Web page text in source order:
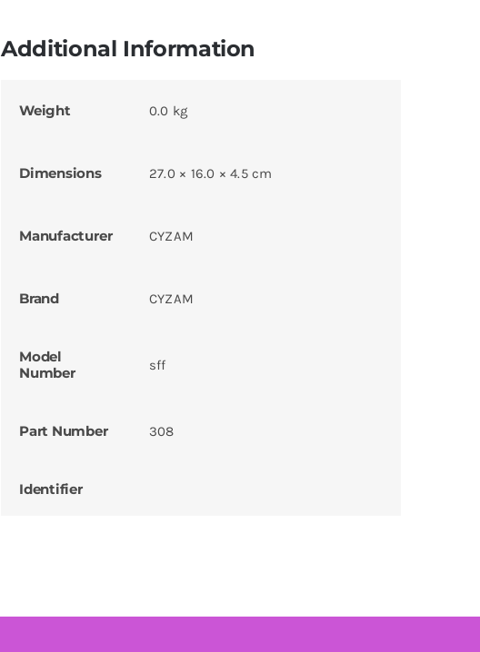
Additional Information
Weight 0.0 kg
Dimensions 27.0 × 16.0 × 4.5 cm
Manufacturer CYZAM
Brand CYZAM
Model
Number
sff
Part Number 308
Identifier